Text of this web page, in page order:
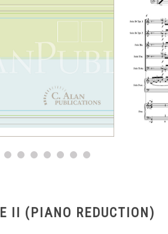
II (PIANO REDUCTION)